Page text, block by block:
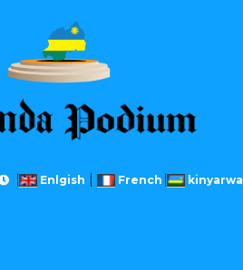
Enlgish French